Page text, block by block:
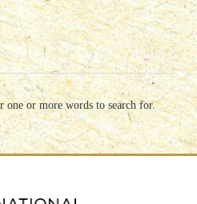
one or more words to search for.